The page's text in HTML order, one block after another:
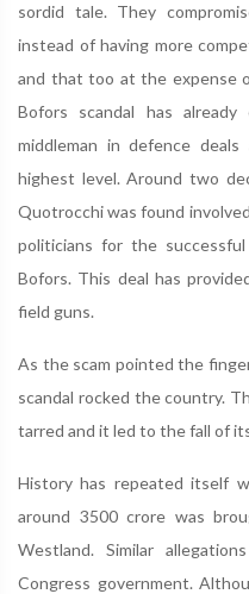
sordid tale. They
instead of having more
and that too at the expense
Bofors scandal has
middleman in defence
highest level. Around two
Quotrocchi was found
politicians for the
Bofors. This deal has
field guns.
As the scam pointed the
scandal rocked the country.
tarred and it led to the fall of
History has repeated itself
around 3500 crore was
Westland. Similar
Congress government.